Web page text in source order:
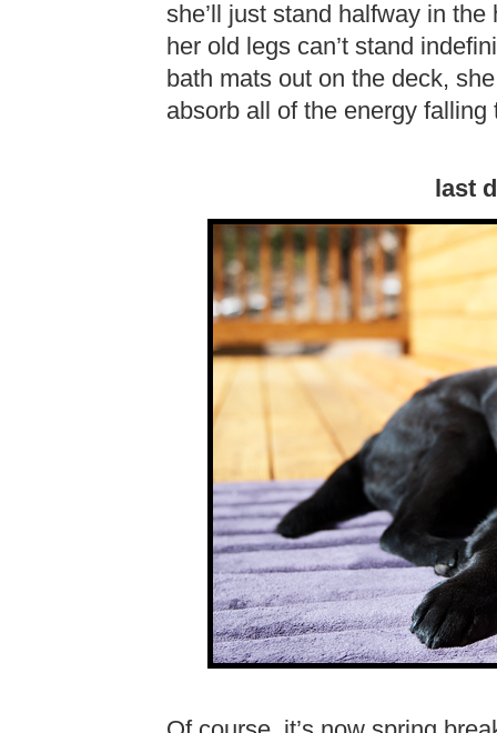
she’ll just stand halfway in
her old legs can’t stand
bath mats out on the deck,
absorb all of the energy falling
last